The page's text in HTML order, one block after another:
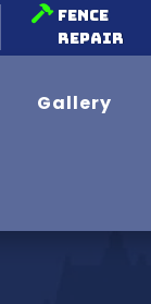
 Fence
Repair
Gallery